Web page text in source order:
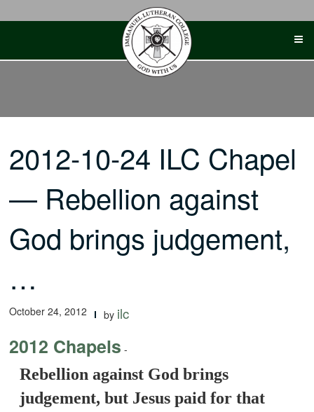
2012-10-24 ILC Chapel
— Rebellion against
God brings judgement,
…
October 24, 2012 by ilc
2012 Chapels -
Rebellion against God brings
judgement, but Jesus paid for that